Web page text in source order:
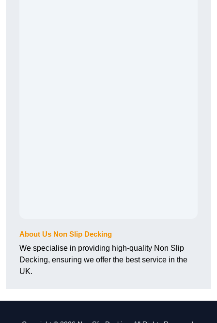
About Us Non Slip Decking
We specialise in providing high-quality Non Slip
Decking, ensuring we offer the best service in the
UK.